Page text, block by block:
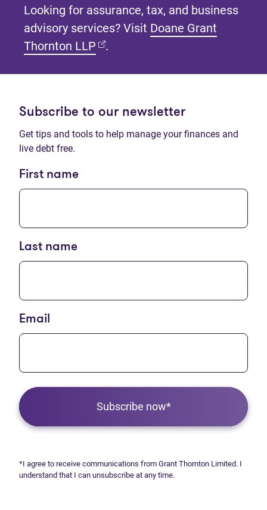
Looking for assurance, tax, and business
advisory services? Visit Doane Grant
Thornton LLP (opens in new tab)
.
Subscribe to our newsletter
Get tips and tools to help manage your finances and
live debt free.
First name
Last name
Email
Subscribe now*
*I agree to receive communications from Grant Thornton Limited. I
understand that I can unsubscribe at any time.